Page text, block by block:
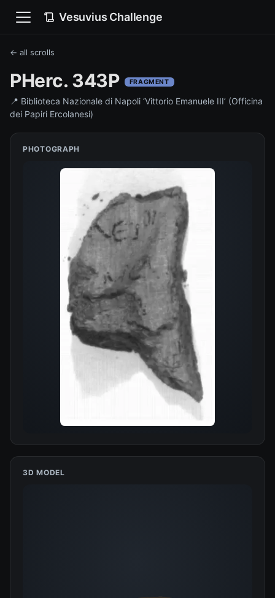
Vesuvius Challenge
← all scrolls
PHerc. 343P FRAGMENT
📍 Biblioteca Nazionale di Napoli ‘Vittorio Emanuele III’ (Officina
dei Papiri Ercolanesi)
PHOTOGRAPH
3D MODEL